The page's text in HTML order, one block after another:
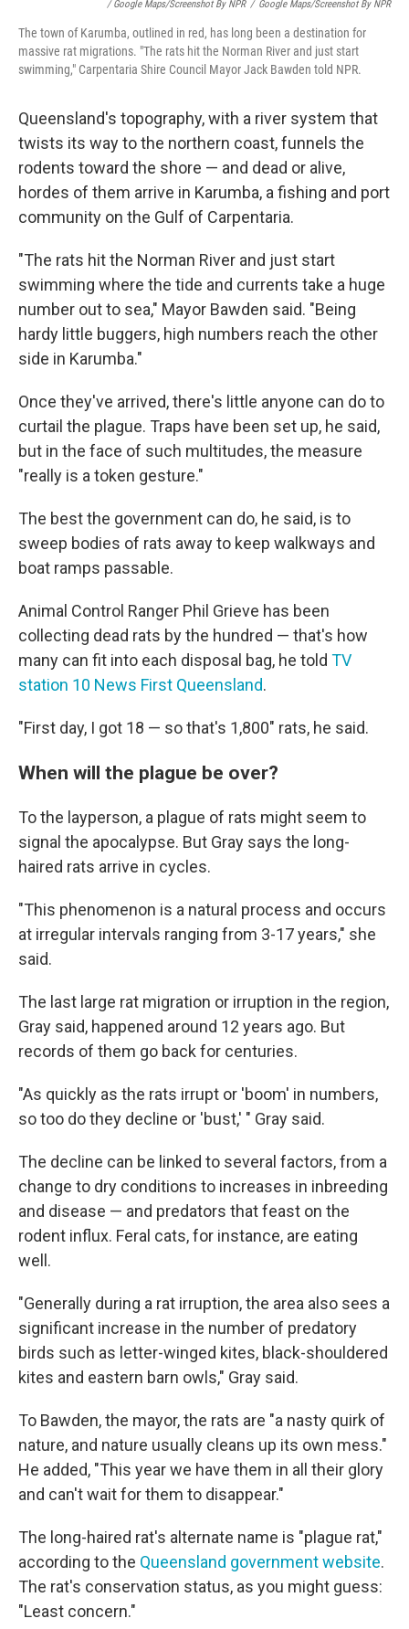
/ Google Maps/Screenshot By NPR / Google Maps/Screenshot By NPR
The town of Karumba, outlined in red, has long been a destination for
massive rat migrations. "The rats hit the Norman River and just start
swimming," Carpentaria Shire Council Mayor Jack Bawden told NPR.
Queensland's topography, with a river system that
twists its way to the northern coast, funnels the
rodents toward the shore — and dead or alive,
hordes of them arrive in Karumba, a fishing and port
community on the Gulf of Carpentaria.
"The rats hit the Norman River and just start
swimming where the tide and currents take a huge
number out to sea," Mayor Bawden said. "Being
hardy little buggers, high numbers reach the other
side in Karumba."
Once they've arrived, there's little anyone can do to
curtail the plague. Traps have been set up, he said,
but in the face of such multitudes, the measure
"really is a token gesture."
The best the government can do, he said, is to
sweep bodies of rats away to keep walkways and
boat ramps passable.
Animal Control Ranger Phil Grieve has been
collecting dead rats by the hundred — that's how
many can fit into each disposal bag, he told TV
station 10 News First Queensland.
"First day, I got 18 — so that's 1,800" rats, he said.
When will the plague be over?
To the layperson, a plague of rats might seem to
signal the apocalypse. But Gray says the long-
haired rats arrive in cycles.
"This phenomenon is a natural process and occurs
at irregular intervals ranging from 3-17 years," she
said.
The last large rat migration or irruption in the region,
Gray said, happened around 12 years ago. But
records of them go back for centuries.
"As quickly as the rats irrupt or 'boom' in numbers,
so too do they decline or 'bust,' " Gray said.
The decline can be linked to several factors, from a
change to dry conditions to increases in inbreeding
and disease — and predators that feast on the
rodent influx. Feral cats, for instance, are eating
well.
"Generally during a rat irruption, the area also sees a
significant increase in the number of predatory
birds such as letter-winged kites, black-shouldered
kites and eastern barn owls," Gray said.
To Bawden, the mayor, the rats are "a nasty quirk of
nature, and nature usually cleans up its own mess."
He added, "This year we have them in all their glory
and can't wait for them to disappear."
The long-haired rat's alternate name is "plague rat,"
according to the Queensland government website.
The rat's conservation status, as you might guess:
"Least concern."